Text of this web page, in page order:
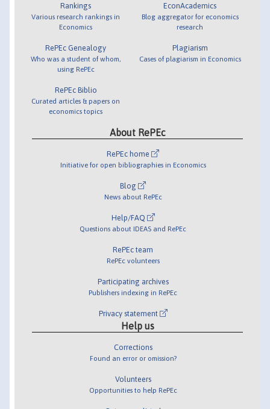
Rankings
Various research rankings in
Economics
RePEc Genealogy
Who was a student of whom,
using RePEc
RePEc Biblio
Curated articles & papers on
economics topics
EconAcademics
Blog aggregator for economics
research
Plagiarism
Cases of plagiarism in Economics
About RePEc
RePEc home
Initiative for open bibliographies in Economics
Blog
News about RePEc
Help/FAQ
Questions about IDEAS and RePEc
RePEc team
RePEc volunteers
Participating archives
Publishers indexing in RePEc
Privacy statement
Help us
Corrections
Found an error or omission?
Volunteers
Opportunities to help RePEc